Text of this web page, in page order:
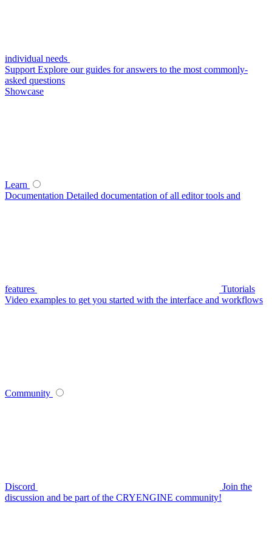
individual needs
Support Explore our guides for answers to the most commonly-
asked questions
Showcase
Learn
Documentation Detailed documentation of all editor tools and
features
Tutorials
Video examples to get you started with the interface and workflows
Community
Discord
Join the
discussion and be part of the CRYENGINE community!